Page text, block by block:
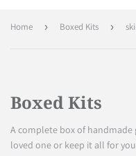
Home › Boxed Kits ›
Boxed Kits
A complete box of
loved one or keep it all for